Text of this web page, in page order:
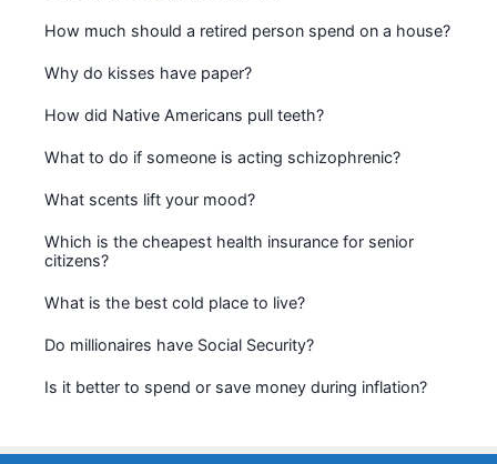
How much should a retired person spend on a house?
Why do kisses have paper?
How did Native Americans pull teeth?
What to do if someone is acting schizophrenic?
What scents lift your mood?
Which is the cheapest health insurance for senior
citizens?
What is the best cold place to live?
Do millionaires have Social Security?
Is it better to spend or save money during inflation?